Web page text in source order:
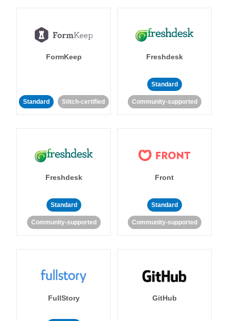
FormKeep
Standard Stitch-certified
Freshdesk
Standard
Community-supported
Freshdesk
Standard
Community-supported
Front
Standard
Community-supported
FullStory GitHub